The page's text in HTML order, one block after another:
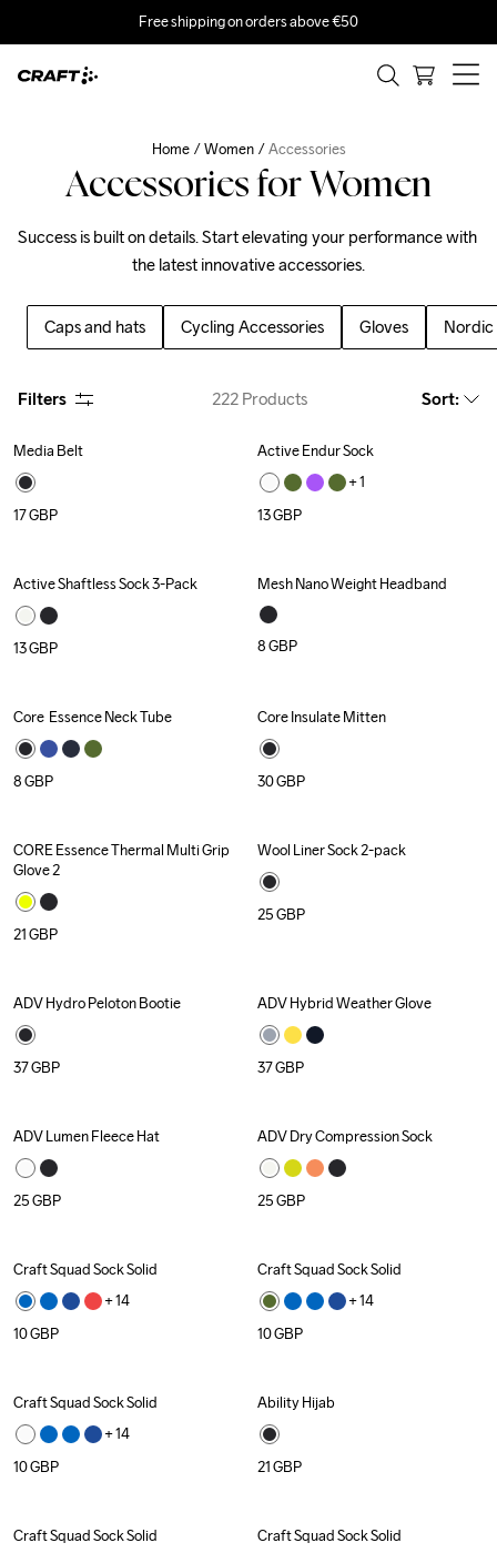
Free shipping on orders above €50
Home Women Accessories
Accessories for Women
Success is built on details. Start elevating your performance with
the latest innovative accessories.
Caps and hats Cycling Accessories Gloves Nordic
Filters 222 Products Sort:
Media Belt
17GBP
Active Endur Sock
+ 1
13GBP
Recycled
Active Shaftless Sock 3-Pack
13GBP
Recycled
Mesh Nano Weight Headband
8GBP
Core  Essence Neck Tube
8GBP
Core Insulate Mitten
30GBP
Recycled
CORE Essence Thermal Multi Grip
Glove 2
21GBP
Wool Liner Sock 2-pack
25GBP
ADV Hydro Peloton Bootie
37GBP
Recycled
ADV Hybrid Weather Glove
37GBP
ADV Lumen Fleece Hat
25GBP
ADV Dry Compression Sock
25GBP
Craft Squad Sock Solid
+ 14
10GBP
Craft Squad Sock Solid
+ 14
10GBP
Craft Squad Sock Solid
+ 14
10GBP
Recycled
Ability Hijab
21GBP
Craft Squad Sock Solid
Craft Squad Sock Solid